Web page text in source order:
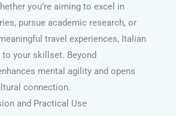
you’re aiming to excel in
pursue academic research, or
travel experiences, Italian
your skillset. Beyond
mental agility and opens
connection.
and Practical Use